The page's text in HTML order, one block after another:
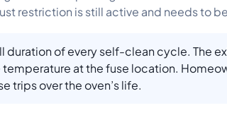
restriction is still active and needs to
duration of every self-clean cycle. The
at the fuse location.
trips over the oven’s life.